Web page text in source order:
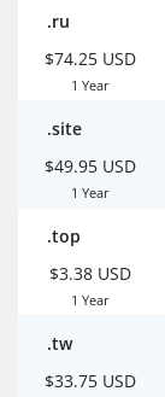
.ru
$74.25 USD
1 Year
.site
$49.95 USD
1 Year
.top
$3.38 USD
1 Year
.tw
$33.75 USD